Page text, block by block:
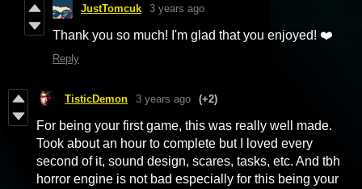
JustTomcuk 3 years ago
Thank you so much! I'm glad that you enjoyed! ❤️
Reply
TisticDemon 3 years ago (+2)
For being your first game, this was really well made.
Took about an hour to complete but I loved every
second of it, sound design, scares, tasks, etc. And tbh
horror engine is not bad especially for this being your